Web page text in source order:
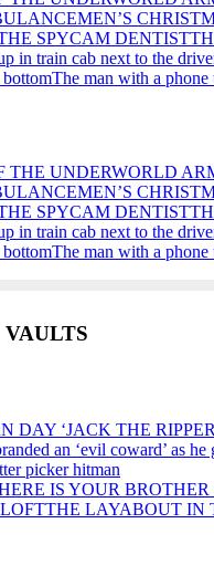
The man with a phone
The man with a phone
picker hitman
THE LAYABOUT IN